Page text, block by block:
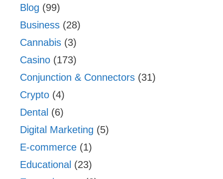
Blog (99)
Business (28)
Cannabis (3)
Casino (173)
Conjunction & Connectors (31)
Crypto (4)
Dental (6)
Digital Marketing (5)
E-commerce (1)
Educational (23)